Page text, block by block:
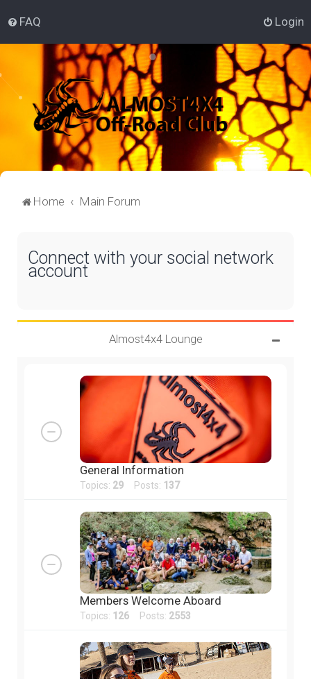
FAQ Login
Home Main Forum
Connect with your social network
account
Almost4x4 Lounge
General Information
Topics: 29 Posts: 137
Members Welcome Aboard
Topics: 126 Posts: 2553